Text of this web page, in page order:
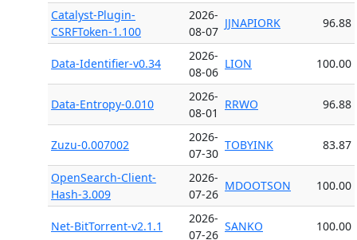
Catalyst-Plugin-
CSRFToken-1.100
2026-
08-07
JJNAPIORK 96.88
Data-Identifier-v0.34
2026-
08-06
LION 100.00
Data-Entropy-0.010
2026-
08-01
RRWO 96.88
Zuzu-0.007002
2026-
07-30
TOBYINK 83.87
OpenSearch-Client-
Hash-3.009
2026-
07-26
MDOOTSON 100.00
Net-BitTorrent-v2.1.1
2026-
07-26
SANKO 100.00